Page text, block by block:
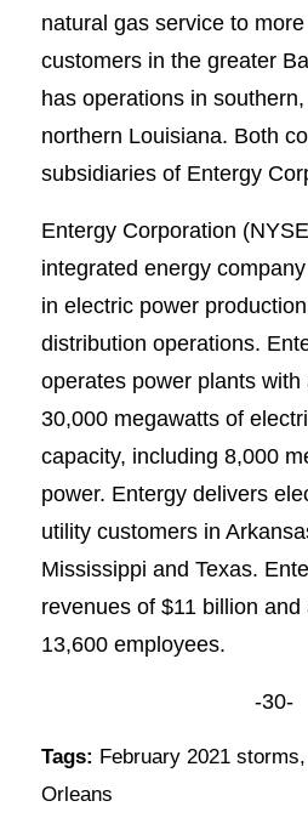
natural gas service to
customers in the greater
has operations in
northern Louisiana. Both
subsidiaries of Entergy
Entergy Corporation
integrated energy
in electric power
distribution operations.
operates power plants with
30,000 megawatts of
capacity, including 8,000
power. Entergy delivers
utility customers in
Mississippi and Texas.
revenues of $11 billion
13,600 employees.
-30-
Tags: February 2021 storms,
Orleans